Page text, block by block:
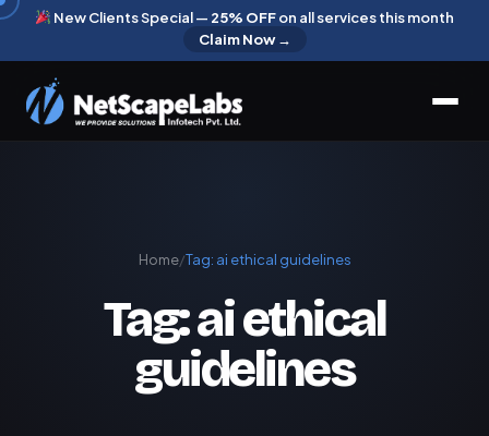
New Clients Special — 25% OFFon all services this month
Claim Now →
Home/Tag: ai ethical guidelines
Tag:ai ethical
guidelines